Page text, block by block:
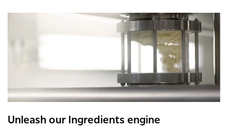
Unleash our Ingredients engine